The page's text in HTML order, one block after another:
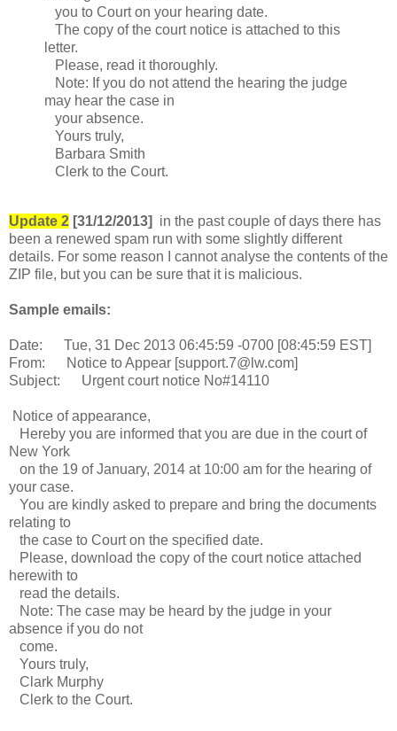
you to Court on your hearing date.
The copy of the court notice is attached to this
letter.
Please, read it thoroughly.
Note: If you do not attend the hearing the judge
may hear the case in
your absence.
Yours truly,
Barbara Smith
Clerk to the Court.
Update 2 [31/12/2013]
in the past couple of days there has
been a renewed spam run with some slightly different
details. For some reason I cannot analyse the contents of the
ZIP file, but you can be sure that it is malicious.
Sample emails:
Date: Tue, 31 Dec 2013 06:45:59 -0700 [08:45:59 EST]
From: Notice to Appear [support.7@lw.com]
Subject: Urgent court notice No#14110
Notice of appearance,
Hereby you are informed that you are due in the court of
New York
on the 19 of January, 2014 at 10:00 am for the hearing of
your case.
You are kindly asked to prepare and bring the documents
relating to
the case to Court on the specified date.
Please, download the copy of the court notice attached
herewith to
read the details.
Note: The case may be heard by the judge in your
absence if you do not
come.
Yours truly,
Clark Murphy
Clerk to the Court.